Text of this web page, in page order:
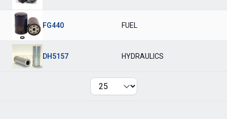
FG440 FUEL
DH5157 HYDRAULICS